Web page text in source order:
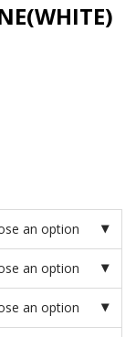
an option
an option
an option